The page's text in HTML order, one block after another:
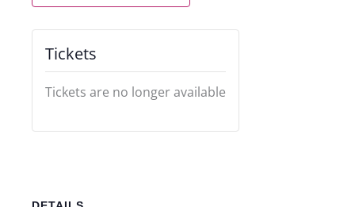
Tickets
Tickets are no longer available